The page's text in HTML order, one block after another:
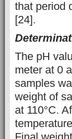
that period
[24].
The pH
meter at 0
samples
weight of
at 110°C.